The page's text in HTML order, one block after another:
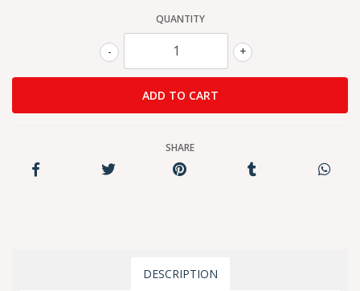
QUANTITY
+
-
SHARE
DESCRIPTION